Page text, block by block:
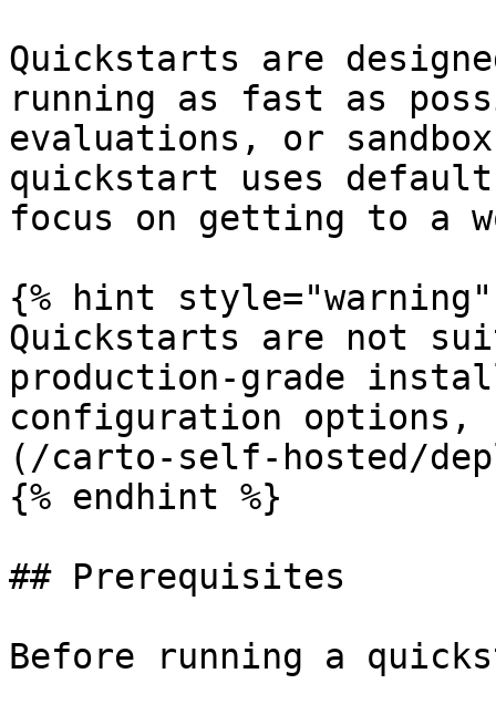
Quickstarts are
running as fast as
evaluations, or
quickstart uses
focus on getting to a
{% hint style="warning"
Quickstarts are not
production-grade
configuration options,
(/carto-self-hosted/
{% endhint %}
## Prerequisites
Before running a